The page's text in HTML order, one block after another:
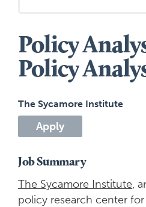
Policy
Policy
The Sycamore Institute
Apply
Job Summary
The Sycamore Institute,
policy research center for